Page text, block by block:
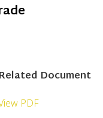
Related Document
PDF